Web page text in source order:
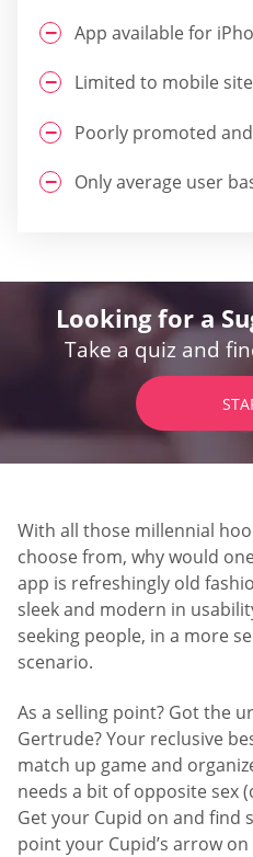
App available for
Limited to mobile
Poorly promoted
Only average user
Looking for a
Take a quiz and
With all those millennial
choose from, why would
app is refreshingly old
sleek and modern in
seeking people, in a more
scenario.
As a selling point? Got the
Gertrude? Your reclusive
match up game and
needs a bit of opposite sex
Get your Cupid on and find
point your Cupid’s arrow